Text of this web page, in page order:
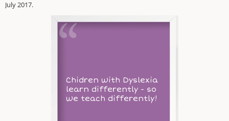
July 2017.
Chidren with Dyslexia
learn differently - so
we teach differently!